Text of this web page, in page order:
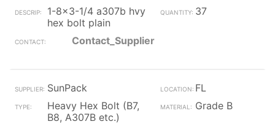
1-8x3-1/4 a307b hvy
hex bolt plain
37
Contact_Supplier
SunPack
FL
Heavy Hex Bolt (B7,
B8, A307B etc.)
Grade B